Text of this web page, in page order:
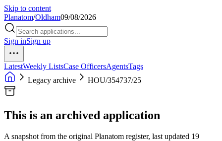
Skip to content
Planatom/Oldham09/08/2026
Sign inSign up
LatestWeekly ListsCase OfficersAgentsTags
Legacy archive
HOU/354737/25
This is an archived application
A snapshot from the original Planatom register, last updated 19